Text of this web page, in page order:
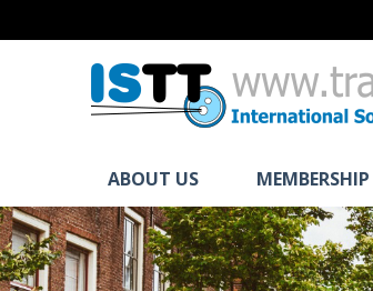
ABOUT US MEMBERSHIP